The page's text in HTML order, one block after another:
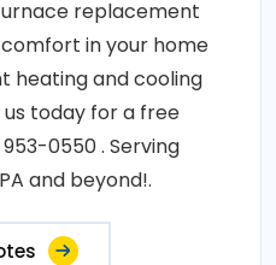
replacement
in your home
heating and cooling
today for a free
0550 . Serving
and beyond!.